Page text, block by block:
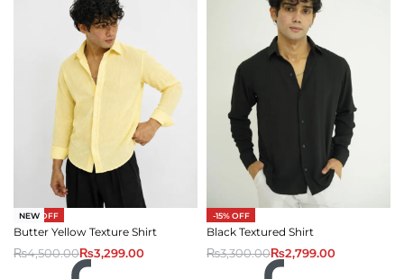
-27% OFF
NEW
Butter Yellow Texture Shirt
₨4,500.00₨3,299.00
-15% OFF
Black Textured Shirt
₨3,300.00₨2,799.00